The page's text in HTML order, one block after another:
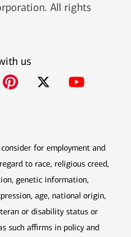
All rights
us
for employment and
to race, religious creed,
genetic information,
age, national origin,
or disability status or
such affirms in policy and